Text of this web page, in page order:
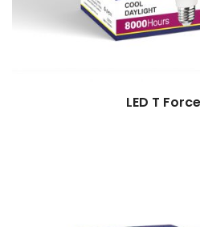
LED T